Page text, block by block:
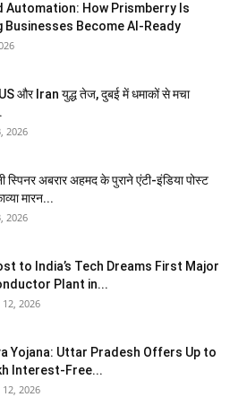
Automation: How Prismberry Is
Businesses Become AI-Ready
और Iran युद्ध तेज, दुबई में धमाकों से मचा
2026
स्पिनर अबरार अहमद के पुराने एंटी-इंडिया पोस्ट
मारन...
2026
to India’s Tech Dreams First Major
Plant in...
2026
Yojana: Uttar Pradesh Offers Up to
Interest-Free...
2026